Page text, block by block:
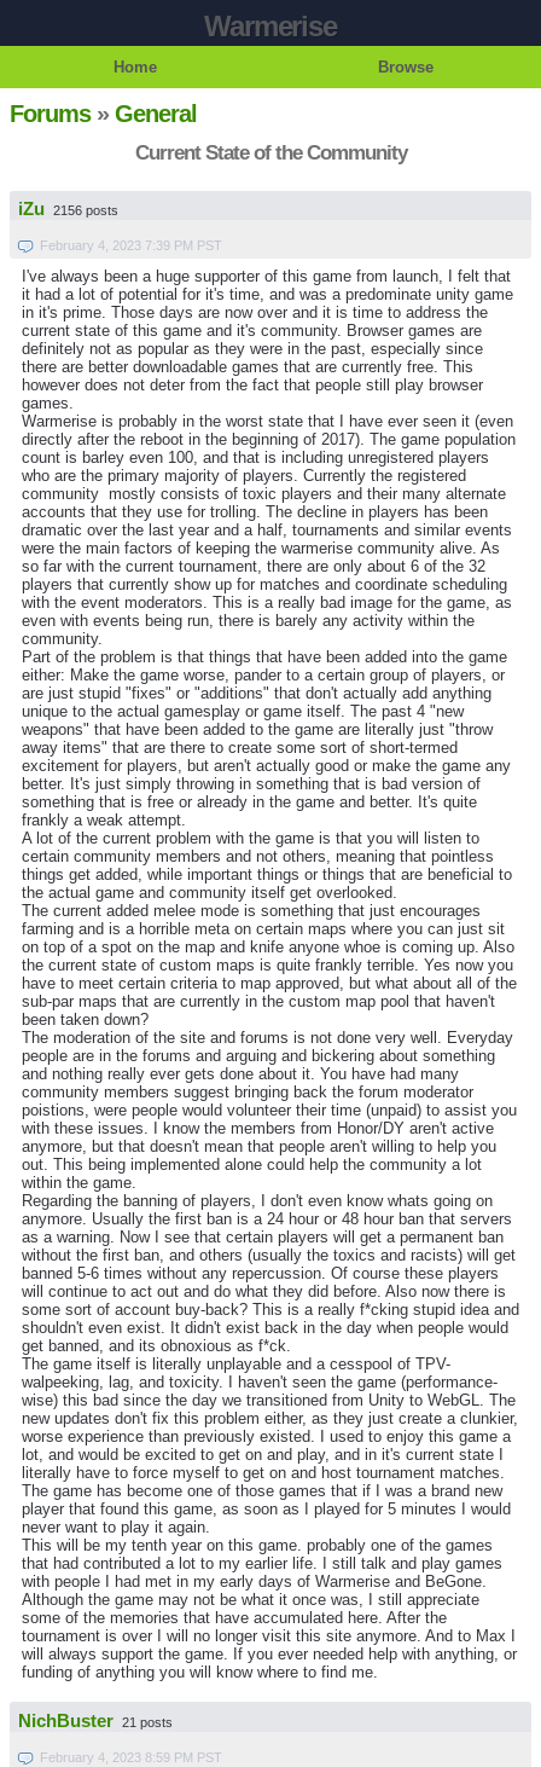
Warmerise
Home Browse
Forums»General
Current State of the Community
iZu 2156 posts
February 4, 2023 7:39 PM PST
I've always been a huge supporter of this game from launch, I felt that
it had a lot of potential for it's time, and was a predominate unity game
in it's prime. Those days are now over and it is time to address the
current state of this game and it's community. Browser games are
definitely not as popular as they were in the past, especially since
there are better downloadable games that are currently free. This
however does not deter from the fact that people still play browser
games.
Warmerise is probably in the worst state that I have ever seen it (even
directly after the reboot in the beginning of 2017). The game population
count is barley even 100, and that is including unregistered players
who are the primary majority of players. Currently the registered
community mostly consists of toxic players and their many alternate
accounts that they use for trolling. The decline in players has been
dramatic over the last year and a half, tournaments and similar events
were the main factors of keeping the warmerise community alive. As
so far with the current tournament, there are only about 6 of the 32
players that currently show up for matches and coordinate scheduling
with the event moderators. This is a really bad image for the game, as
even with events being run, there is barely any activity within the
community.
Part of the problem is that things that have been added into the game
either: Make the game worse, pander to a certain group of players, or
are just stupid "fixes" or "additions" that don't actually add anything
unique to the actual gamesplay or game itself. The past 4 "new
weapons" that have been added to the game are literally just "throw
away items" that are there to create some sort of short-termed
excitement for players, but aren't actually good or make the game any
better. It's just simply throwing in something that is bad version of
something that is free or already in the game and better. It's quite
frankly a weak attempt.
A lot of the current problem with the game is that you will listen to
certain community members and not others, meaning that pointless
things get added, while important things or things that are beneficial to
the actual game and community itself get overlooked.
The current added melee mode is something that just encourages
farming and is a horrible meta on certain maps where you can just sit
on top of a spot on the map and knife anyone whoe is coming up. Also
the current state of custom maps is quite frankly terrible. Yes now you
have to meet certain criteria to map approved, but what about all of the
sub-par maps that are currently in the custom map pool that haven't
been taken down?
The moderation of the site and forums is not done very well. Everyday
people are in the forums and arguing and bickering about something
and nothing really ever gets done about it. You have had many
community members suggest bringing back the forum moderator
poistions, were people would volunteer their time (unpaid) to assist you
with these issues. I know the members from Honor/DY aren't active
anymore, but that doesn't mean that people aren't willing to help you
out. This being implemented alone could help the community a lot
within the game.
Regarding the banning of players, I don't even know whats going on
anymore. Usually the first ban is a 24 hour or 48 hour ban that servers
as a warning. Now I see that certain players will get a permanent ban
without the first ban, and others (usually the toxics and racists) will get
banned 5-6 times without any repercussion. Of course these players
will continue to act out and do what they did before. Also now there is
some sort of account buy-back? This is a really f*cking stupid idea and
shouldn't even exist. It didn't exist back in the day when people would
get banned, and its obnoxious as f*ck.
The game itself is literally unplayable and a cesspool of TPV-
walpeeking, lag, and toxicity. I haven't seen the game (performance-
wise) this bad since the day we transitioned from Unity to WebGL. The
new updates don't fix this problem either, as they just create a clunkier,
worse experience than previously existed. I used to enjoy this game a
lot, and would be excited to get on and play, and in it's current state I
literally have to force myself to get on and host tournament matches.
The game has become one of those games that if I was a brand new
player that found this game, as soon as I played for 5 minutes I would
never want to play it again.
This will be my tenth year on this game. probably one of the games
that had contributed a lot to my earlier life. I still talk and play games
with people I had met in my early days of Warmerise and BeGone.
Although the game may not be what it once was, I still appreciate
some of the memories that have accumulated here. After the
tournament is over I will no longer visit this site anymore. And to Max I
will always support the game. If you ever needed help with anything, or
funding of anything you will know where to find me.
NichBuster 21 posts
February 4, 2023 8:59 PM PST